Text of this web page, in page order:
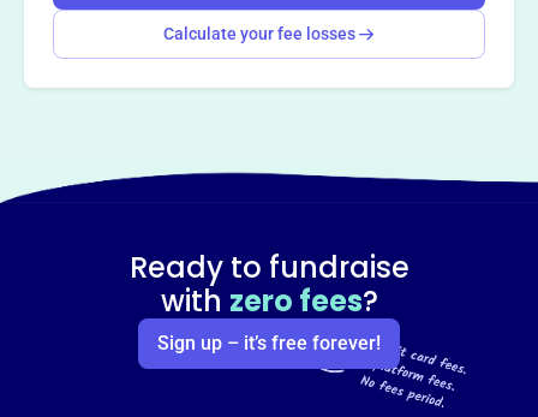
Calculate your fee losses
Ready to fundraise
with zero fees?
Sign up – it’s free forever!